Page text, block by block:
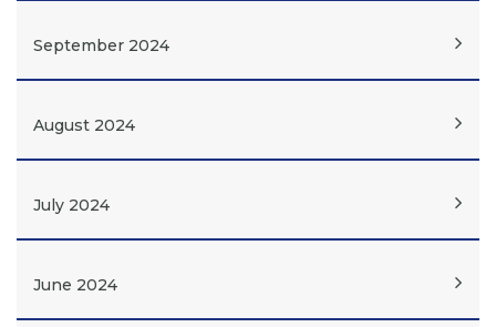
September 2024
August 2024
July 2024
June 2024